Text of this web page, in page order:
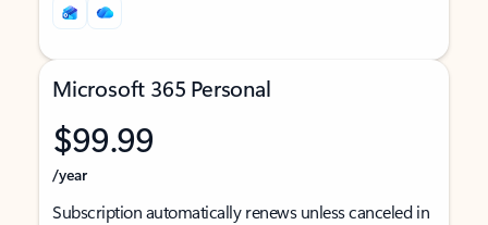
Microsoft 365 Personal
$99.99
/year
Subscription automatically renews unless canceled in